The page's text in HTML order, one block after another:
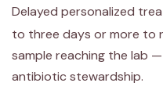
Delayed personalized
to three days or more to
sample reaching the lab
antibiotic stewardship.